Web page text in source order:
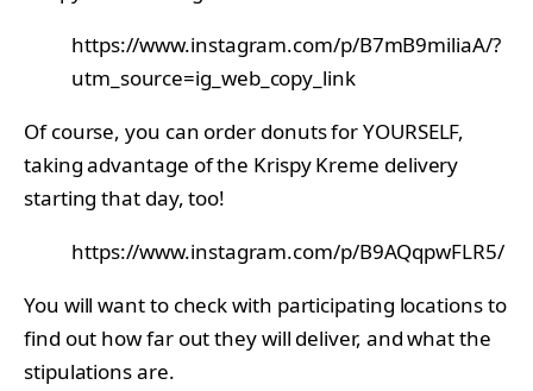
https://www.instagram.com/p/B7mB9miliaA/?
utm_source=ig_web_copy_link
Of course, you can order donuts for YOURSELF,
taking advantage of the Krispy Kreme delivery
starting that day, too!
https://www.instagram.com/p/B9AQqpwFLR5/
You will want to check with participating locations to
find out how far out they will deliver, and what the
stipulations are.